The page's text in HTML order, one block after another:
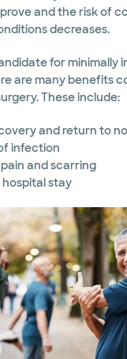
and the risk of
decreases.
for minimally
are many benefits
These include:
and return to
infection
and scarring
stay